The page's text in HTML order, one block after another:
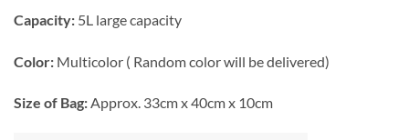
Capacity: 5L large capacity
Color: Multicolor ( Random color will be delivered)
Size of Bag:Approx. 33cm x 40cm x 10cm